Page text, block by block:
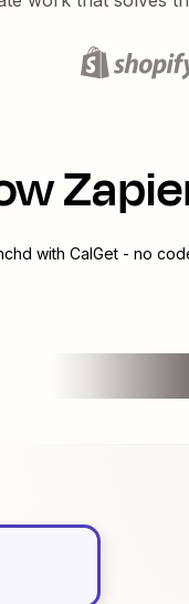
with CalGet - no